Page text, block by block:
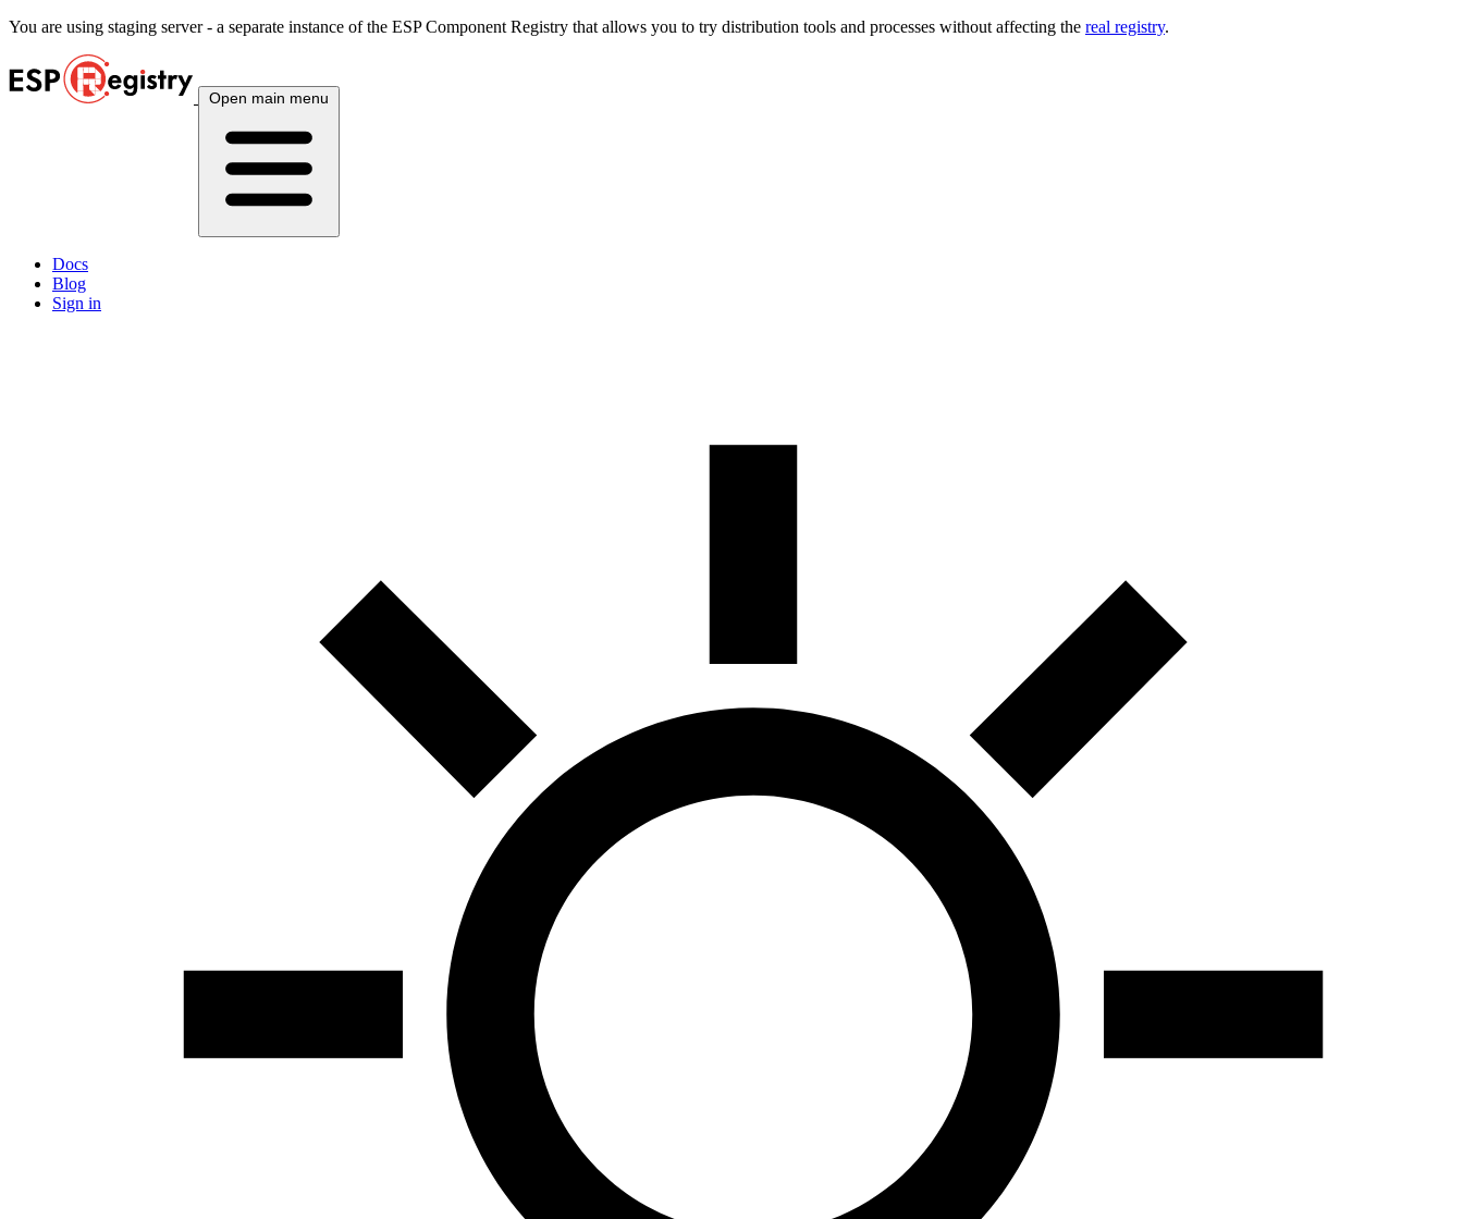
You are using staging server - a separate instance of the ESP Component Registry that allows you to try distribution tools and processes without affecting the real registry.
Open main menu
Docs
Blog
Sign in